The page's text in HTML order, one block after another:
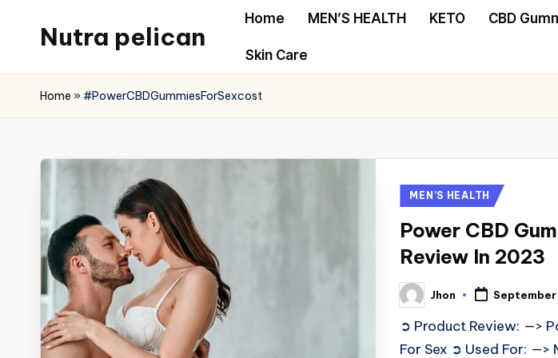
content
Nutra pelican
Home MEN’S HEALTH KETO CBD
Skin Care
Home »#PowerCBDGummiesForSexcost
Posted
MEN’S HEALTH
Power CBD
Review In 2023
Posted
by
Jhon
➲ Product Review: —>
For Sex ➲ Used For: —>